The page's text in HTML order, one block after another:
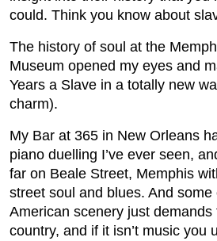
could. Think you know about
The history of soul at the
Museum opened my eyes and
Years a Slave in a totally new
charm).
My Bar at 365 in New Orleans
piano duelling I’ve ever seen,
far on Beale Street, Memphis
street soul and blues. And some
American scenery just
country, and if it isn’t music you